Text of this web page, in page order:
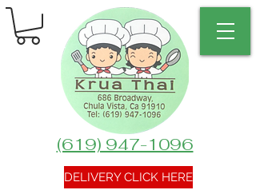
(619) 947-1096
DELIVERY CLICK HERE